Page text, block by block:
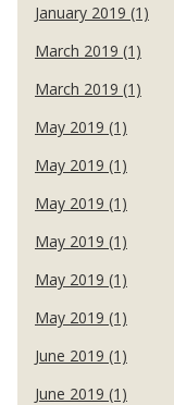
January 2019 (1)
March 2019 (1)
March 2019 (1)
May 2019 (1)
May 2019 (1)
May 2019 (1)
May 2019 (1)
May 2019 (1)
May 2019 (1)
June 2019 (1)
June 2019 (1)